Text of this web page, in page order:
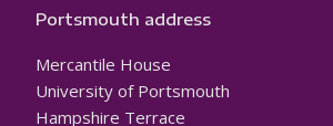
Portsmouth address
Mercantile House
University of Portsmouth
Hampshire Terrace